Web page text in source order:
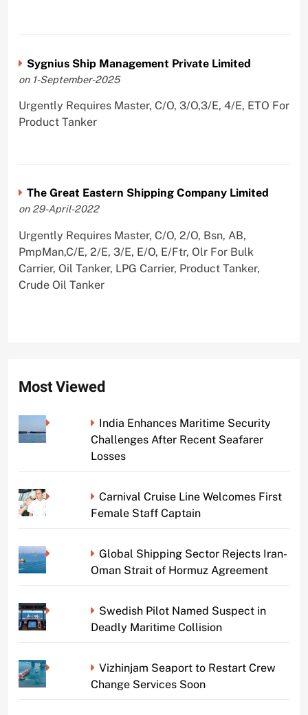
Sygnius Ship Management Private Limited
on 1-September-2025
Urgently Requires Master, C/O, 3/O,3/E, 4/E, ETO For
Product Tanker
The Great Eastern Shipping Company Limited
on 29-April-2022
Urgently Requires Master, C/O, 2/O, Bsn, AB,
PmpMan,C/E, 2/E, 3/E, E/O, E/Ftr, Olr For Bulk
Carrier, Oil Tanker, LPG Carrier, Product Tanker,
Crude Oil Tanker
Most Viewed
India Enhances Maritime Security
Challenges After Recent Seafarer
Losses
Carnival Cruise Line Welcomes First
Female Staff Captain
Global Shipping Sector Rejects Iran-
Oman Strait of Hormuz Agreement
Swedish Pilot Named Suspect in
Deadly Maritime Collision
Vizhinjam Seaport to Restart Crew
Change Services Soon